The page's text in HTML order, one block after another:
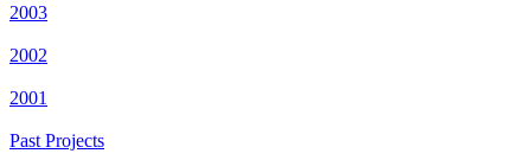
2003
2002
2001
Past Projects